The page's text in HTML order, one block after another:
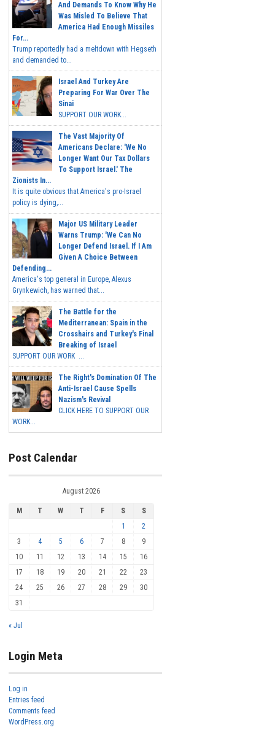
And Demands To Know Why He
Was Misled To Believe That
America Had Enough Missiles
For...
Trump reportedly had a meltdown with Hegseth
and demanded to...
Israel And Turkey Are
Preparing For War Over The
Sinai
SUPPORT OUR WORK...
The Vast Majority Of
Americans Declare: 'We No
Longer Want Our Tax Dollars
To Support Israel.' The
Zionists In...
It is quite obvious that America's pro-Israel
policy is dying,...
Major US Military Leader
Warns Trump: 'We Can No
Longer Defend Israel. If I Am
Given A Choice Between
Defending...
America's top general in Europe, Alexus
Grynkewich, has warned that...
The Battle for the
Mediterranean: Spain in the
Crosshairs and Turkey's Final
Breaking of Israel
SUPPORT OUR WORK ...
The Right's Domination Of The
Anti-Israel Cause Spells
Nazism's Revival
CLICK HERE TO SUPPORT OUR
WORK...
Post Calendar
August 2026
M T W T F S
S
1
2
3
4 5 6 7 8
9
10
11 12 13 14 15
16
17
18 19 20 21 22
23
24
25 26 27 28 29
30
31
« Jul
Login Meta
Log in
Entries feed
Comments feed
WordPress.org